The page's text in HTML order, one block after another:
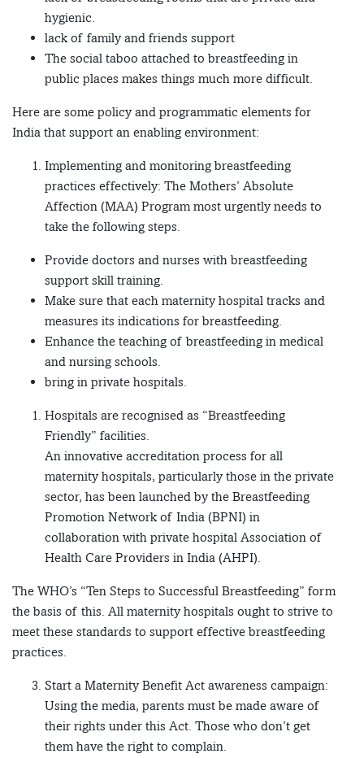
hygienic.
lack of family and friends support
The social taboo attached to breastfeeding in
public places makes things much more difficult.
Here are some policy and programmatic elements for
India that support an enabling environment:
Implementing and monitoring breastfeeding
practices effectively: The Mothers’ Absolute
Affection (MAA) Program most urgently needs to
take the following steps.
Provide doctors and nurses with breastfeeding
support skill training.
Make sure that each maternity hospital tracks and
measures its indications for breastfeeding.
Enhance the teaching of breastfeeding in medical
and nursing schools.
bring in private hospitals.
Hospitals are recognised as “Breastfeeding
Friendly” facilities.
An innovative accreditation process for all
maternity hospitals, particularly those in the private
sector, has been launched by the Breastfeeding
Promotion Network of India (BPNI) in
collaboration with private hospital Association of
Health Care Providers in India (AHPI).
The WHO’s “Ten Steps to Successful Breastfeeding” form
the basis of this. All maternity hospitals ought to strive to
meet these standards to support effective breastfeeding
practices.
Start a Maternity Benefit Act awareness campaign:
Using the media, parents must be made aware of
their rights under this Act. Those who don’t get
them have the right to complain.